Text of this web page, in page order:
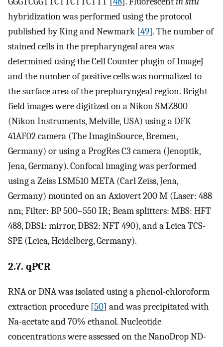
hybridization was performed using the protocol
published by King and Newmark [49]. The number of
stained cells in the prepharyngeal area was
determined using the Cell Counter plugin of ImageJ
and the number of positive cells was normalized to
the surface area of the prepharyngeal region. Bright
field images were digitized on a Nikon SMZ800
(Nikon Instruments, Melville, USA) using a DFK
41AF02 camera (The ImaginSource, Bremen,
Germany) or using a ProgRes C3 camera (Jenoptik,
Jena, Germany). Confocal imaging was performed
using a Zeiss LSM510 META (Carl Zeiss, Jena,
Germany) mounted on an Axiovert 200 M (Laser: 488
nm; Filter: BP 500–550 IR; Beam splitters: MBS: HFT
488, DBS1: mirror, DBS2: NFT 490), and a Leica TCS-
SPE (Leica, Heidelberg, Germany).
2.7. qPCR
RNA or DNA was isolated using a phenol-chloroform
extraction procedure [50] and was precipitated with
Na-acetate and 70% ethanol. Nucleotide
concentrations were assessed on the NanoDrop ND-